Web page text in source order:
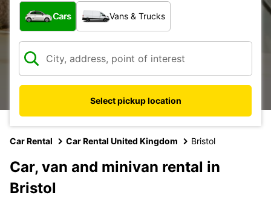
What type of vehicle?
Cars Vans & Trucks
Select pickup location
Car Rental Car Rental United Kingdom Bristol
Car, van and minivan rental in
Bristol